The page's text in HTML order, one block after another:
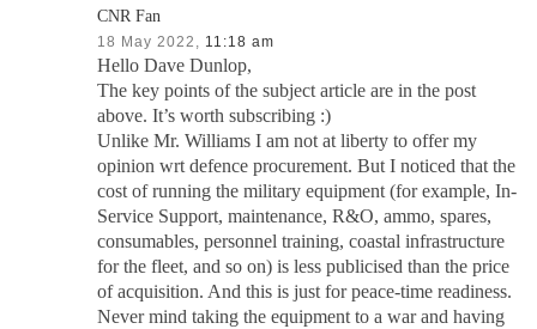
CNR Fan
18 May 2022, 11:18 am
Hello Dave Dunlop,
The key points of the subject article are in the post
above. It’s worth subscribing :)
Unlike Mr. Williams I am not at liberty to offer my
opinion wrt defence procurement. But I noticed that the
cost of running the military equipment (for example, In-
Service Support, maintenance, R&O, ammo, spares,
consumables, personnel training, coastal infrastructure
for the fleet, and so on) is less publicised than the price
of acquisition. And this is just for peace-time readiness.
Never mind taking the equipment to a war and having